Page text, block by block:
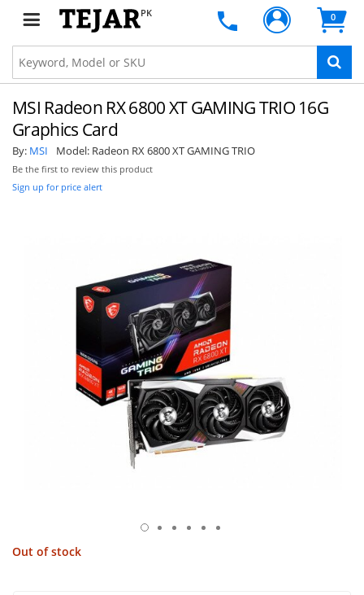
PK 0
MSI Radeon RX 6800 XT GAMING TRIO 16G
Graphics Card
By: MSI Model: Radeon RX 6800 XT GAMING TRIO
Be the first to review this product
Sign up for price alert
Out of stock